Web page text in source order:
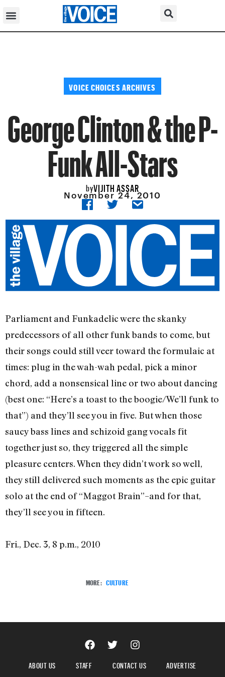
VOICE CHOICES ARCHIVES
George Clinton & the P-
Funk All-Stars
byVIJITH ASSAR
November 24, 2010
Parliament and Funkadelic were the skanky
predecessors of all other funk bands to come, but
their songs could still veer toward the formulaic at
times: plug in the wah-wah pedal, pick a minor
chord, add a nonsensical line or two about dancing
(best one: “Here’s a toast to the boogie/We’ll funk to
that”) and they’ll see you in five. But when those
saucy bass lines and schizoid gang vocals fit
together just so, they triggered all the simple
pleasure centers. When they didn’t work so well,
they still delivered such moments as the epic guitar
solo at the end of “Maggot Brain”–and for that,
they’ll see you in fifteen.
Fri., Dec. 3, 8 p.m., 2010
MORE: CULTURE
ABOUT US STAFF CONTACT US ADVERTISE